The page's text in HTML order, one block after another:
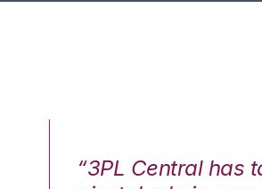
“3PL Central has